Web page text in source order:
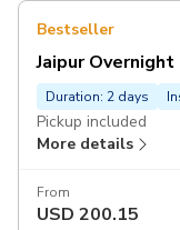
Bestseller
Jaipur
Duration: 2 days
Pickup included
More details
From
USD 200.15